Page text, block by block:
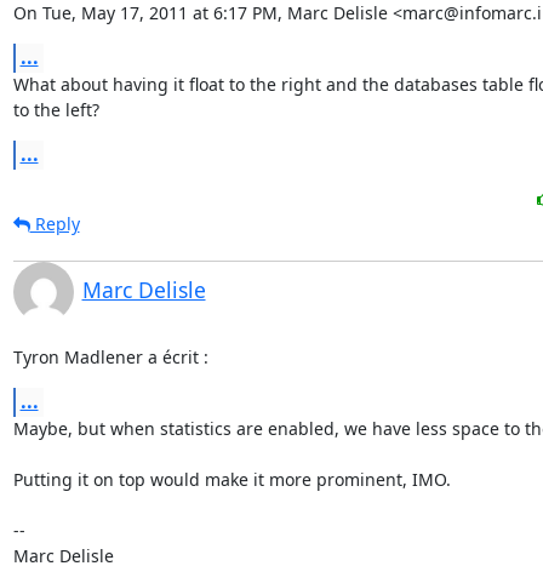
On Tue, May 17, 2011 at 6:17 PM, Marc Delisle
...
What about having it float to the right and the databases table
to the left?
...
Reply
Marc Delisle
Tyron Madlener a écrit :
...
Maybe, but when statistics are enabled, we have less space to
Putting it on top would make it more prominent, IMO.
--
Marc Delisle